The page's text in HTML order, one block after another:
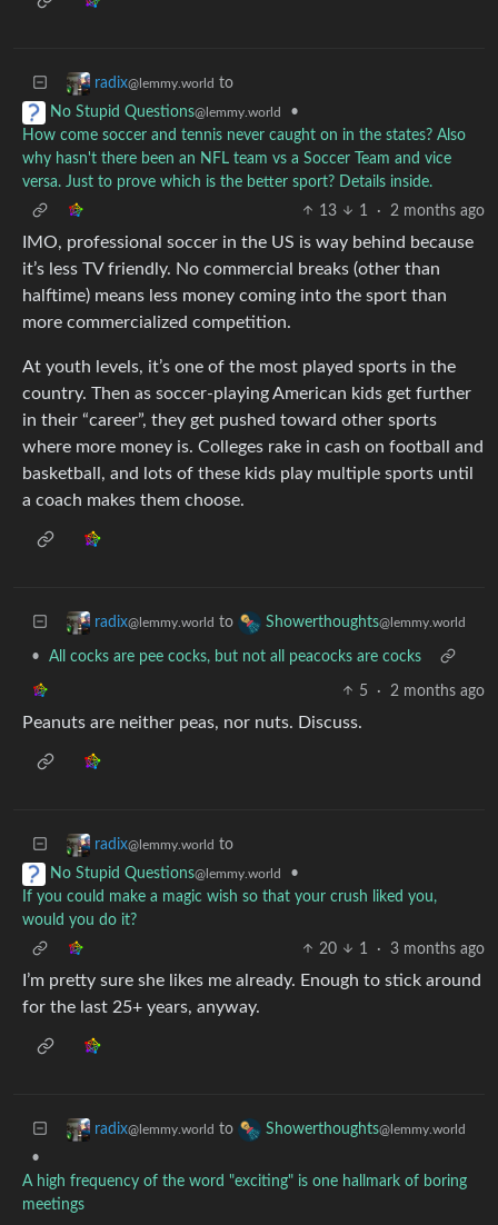
radix@lemmy.world to
No Stupid Questions@lemmy.world
•
How come soccer and tennis never caught on in the states? Also
why hasn't there been an NFL team vs a Soccer Team and vice
versa. Just to prove which is the better sport? Details inside.
13
1 · 2 months ago
IMO, professional soccer in the US is way behind because
it’s less TV friendly. No commercial breaks (other than
halftime) means less money coming into the sport than
more commercialized competition.
At youth levels, it’s one of the most played sports in the
country. Then as soccer-playing American kids get further
in their “career”, they get pushed toward other sports
where more money is. Colleges rake in cash on football and
basketball, and lots of these kids play multiple sports until
a coach makes them choose.
radix@lemmy.world to Showerthoughts@lemmy.world
• All cocks are pee cocks, but not all peacocks are cocks
5 · 2 months ago
Peanuts are neither peas, nor nuts. Discuss.
radix@lemmy.world to
No Stupid Questions@lemmy.world
•
If you could make a magic wish so that your crush liked you,
would you do it?
20
1 · 3 months ago
I’m pretty sure she likes me already. Enough to stick around
for the last 25+ years, anyway.
radix@lemmy.world to Showerthoughts@lemmy.world
•
A high frequency of the word "exciting" is one hallmark of boring
meetings